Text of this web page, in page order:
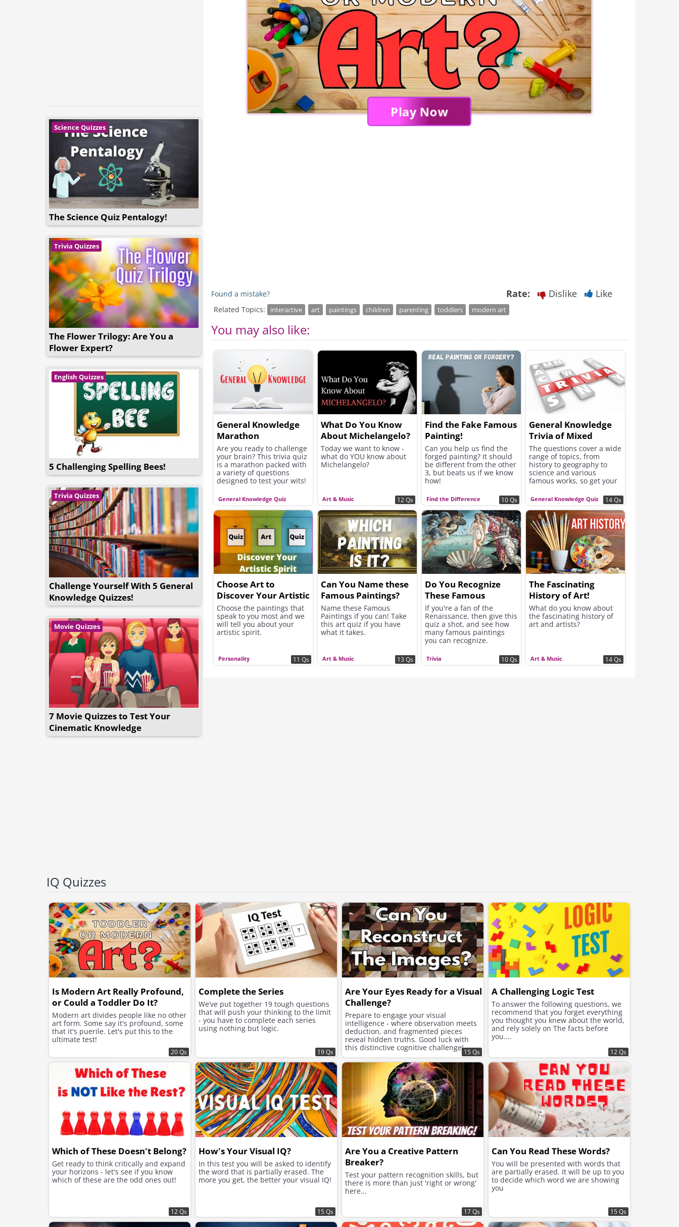
Science Quizzes
The Science Quiz Pentalogy!
Trivia Quizzes
The Flower Trilogy: Are You a
Flower Expert?
English Quizzes
5 Challenging Spelling Bees!
Trivia Quizzes
Challenge Yourself With 5 General
Knowledge Quizzes!
Movie Quizzes
7 Movie Quizzes to Test Your
Cinematic Knowledge
Play Now
Found a mistake? Rate: Dislike Like
Related Topics: interactive art paintings children parenting toddlers modern art
You may also like:
General Knowledge Quiz
General Knowledge
Marathon
Are you ready to challenge
your brain? This trivia quiz
is a marathon packed with
a variety of questions
designed to test your wits!
Art & Music
What Do You Know
About Michelangelo?
Today we want to know -
what do YOU know about
Michelangelo?
12 Qs Find the Difference
Find the Fake Famous
Painting!
Can you help us find the
forged painting? It should
be different from the other
3, but beats us if we know
how!
10 Qs General Knowledge Quiz
General Knowledge
Trivia of Mixed
Subjects
The questions cover a wide
range of topics, from
history to geography to
science and various
famous works, so get your
14 Qs
Personality
Choose Art to
Discover Your Artistic
Self
Choose the paintings that
speak to you most and we
will tell you about your
artistic spirit.
11 Qs Art & Music
Can You Name these
Famous Paintings?
Name these Famous
Paintings if you can! Take
this art quiz if you have
what it takes.
13 Qs Trivia
Do You Recognize
These Famous
Renaissance
Masterpieces?
If you're a fan of the
Renaissance, then give this
quiz a shot, and see how
many famous paintings
you can recognize.
10 Qs Art & Music
The Fascinating
History of Art!
What do you know about
the fascinating history of
art and artists?
14 Qs
IQ Quizzes
Is Modern Art Really Profound,
or Could a Toddler Do It?
Modern art divides people like no other
art form. Some say it's profound, some
that it's puerile. Let's put this to the
ultimate test!
20 Qs
Complete the Series
We’ve put together 19 tough questions
that will push your thinking to the limit
- you have to complete each series
using nothing but logic.
19 Qs
Are Your Eyes Ready for a Visual
Challenge?
Prepare to engage your visual
intelligence - where observation meets
deduction, and fragmented pieces
reveal hidden truths. Good luck with
this distinctive cognitive challenge!15 Qs
A Challenging Logic Test
To answer the following questions, we
recommend that you forget everything
you thought you knew about the world,
and rely solely on The facts before
you....
12 Qs
Which of These Doesn't Belong?
Get ready to think critically and expand
your horizons - let's see if you know
which of these are the odd ones out!
12 Qs
How's Your Visual IQ?
In this test you will be asked to identify
the word that is partially erased. The
more you get, the better your visual IQ!
15 Qs
Are You a Creative Pattern
Breaker?
Test your pattern recognition skills, but
there is more than just 'right or wrong'
here...
17 Qs
Can You Read These Words?
You will be presented with words that
are partially erased. It will be up to you
to decide which word we are showing
you
15 Qs